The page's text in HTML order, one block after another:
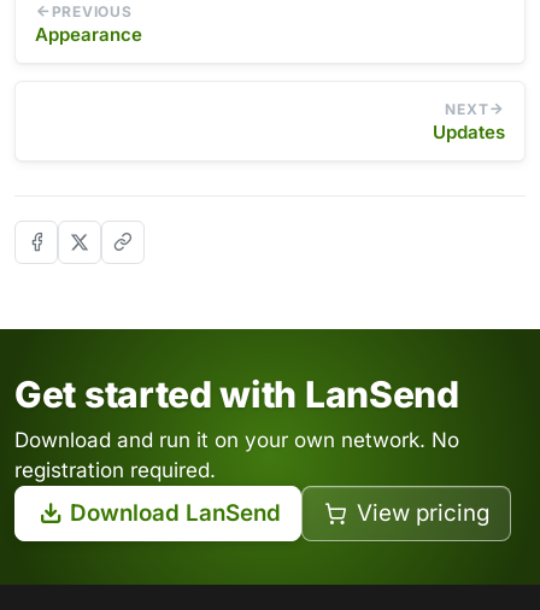
PREVIOUS
Appearance
NEXT
Updates
Get started with LanSend
Download and run it on your own network. No
registration required.
Download LanSend View pricing